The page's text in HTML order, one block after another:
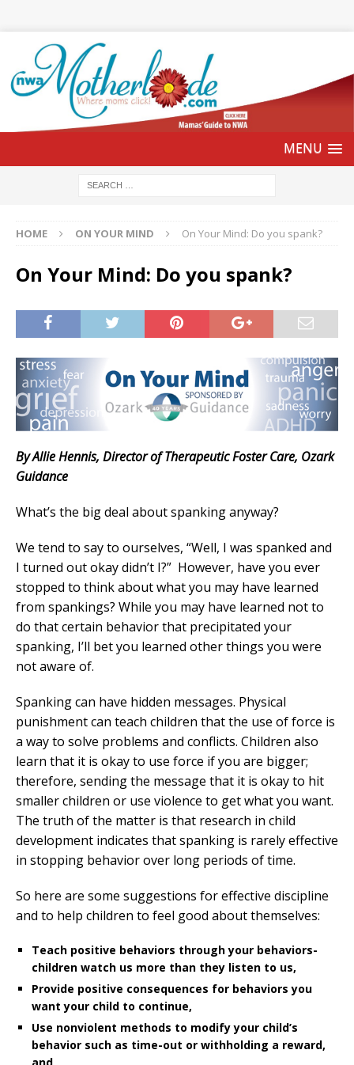
HOME ON YOUR MIND On Your Mind: Do you spank?
On Your Mind: Do you spank?
By Allie Hennis, Director of Therapeutic Foster Care, Ozark
Guidance
What’s the big deal about spanking anyway?
We tend to say to ourselves, “Well, I was spanked and
I turned out okay didn’t I?” However, have you ever
stopped to think about what you may have learned
from spankings? While you may have learned not to
do that certain behavior that precipitated your
spanking, I’ll bet you learned other things you were
not aware of.
Spanking can have hidden messages. Physical
punishment can teach children that the use of force is
a way to solve problems and conflicts. Children also
learn that it is okay to use force if you are bigger;
therefore, sending the message that it is okay to hit
smaller children or use violence to get what you want.
The truth of the matter is that research in child
development indicates that spanking is rarely effective
in stopping behavior over long periods of time.
So here are some suggestions for effective discipline
and to help children to feel good about themselves:
Teach positive behaviors through your behaviors-
children watch us more than they listen to us,
Provide positive consequences for behaviors you
want your child to continue,
Use nonviolent methods to modify your child’s
behavior such as time-out or withholding a reward,
and